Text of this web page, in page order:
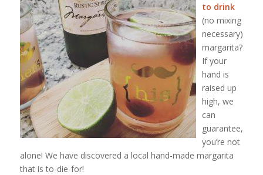
to drink
(no mixing
necessary)
margarita?
If your
hand is
raised up
high, we
can
guarantee,
you’re not
alone! We have discovered a local hand-made margarita
that is to-die-for!